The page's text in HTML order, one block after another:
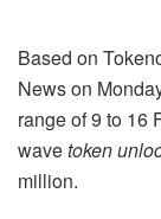
Based on
News on
range of 9 to 16
wavetoken
million.